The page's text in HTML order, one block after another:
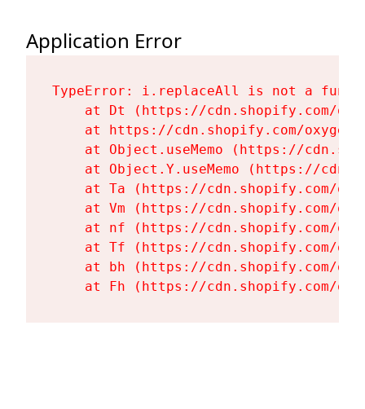
Application Error
TypeError: i.replaceAll is not a
at Dt (https://cdn.shopify.com/
at https://cdn.shopify.com/
at Object.useMemo (https://
at Object.Y.useMemo (https://
at Ta (https://cdn.shopify.com/
at Vm (https://cdn.shopify.com/
at nf (https://cdn.shopify.com/
at Tf (https://cdn.shopify.com/
at bh (https://cdn.shopify.com/
at Fh (https://cdn.shopify.com/